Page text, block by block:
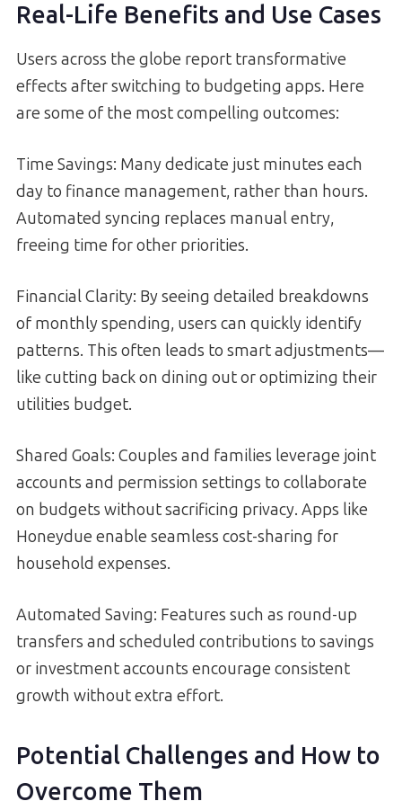
Real-Life Benefits and Use Cases
Users across the globe report transformative
effects after switching to budgeting apps. Here
are some of the most compelling outcomes:
Time Savings: Many dedicate just minutes each
day to finance management, rather than hours.
Automated syncing replaces manual entry,
freeing time for other priorities.
Financial Clarity: By seeing detailed breakdowns
of monthly spending, users can quickly identify
patterns. This often leads to smart adjustments—
like cutting back on dining out or optimizing their
utilities budget.
Shared Goals: Couples and families leverage joint
accounts and permission settings to collaborate
on budgets without sacrificing privacy. Apps like
Honeydue enable seamless cost-sharing for
household expenses.
Automated Saving: Features such as round-up
transfers and scheduled contributions to savings
or investment accounts encourage consistent
growth without extra effort.
Potential Challenges and How to
Overcome Them